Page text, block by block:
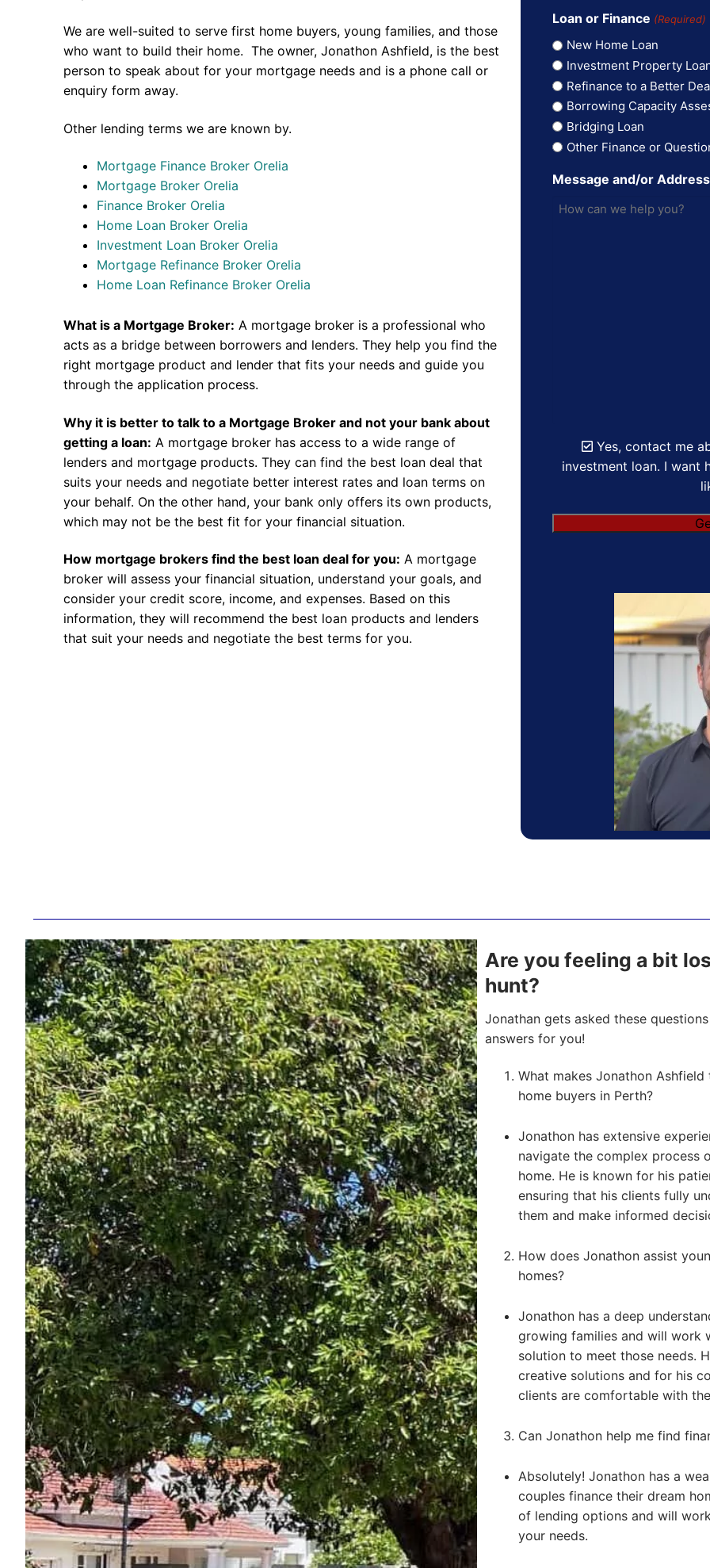
We are well-suited to serve first home buyers, young families, and those
who want to build their home. The owner, Jonathon Ashfield, is the best
person to speak about for your mortgage needs and is a phone call or
enquiry form away.
Other lending terms we are known by.
Mortgage Finance Broker Orelia
Mortgage Broker Orelia
Finance Broker Orelia
Home Loan Broker Orelia
Investment Loan Broker Orelia
Mortgage Refinance Broker Orelia
Home Loan Refinance Broker Orelia
What is a Mortgage Broker: A mortgage broker is a professional who
acts as a bridge between borrowers and lenders. They help you find the
right mortgage product and lender that fits your needs and guide you
through the application process.
Why it is better to talk to a Mortgage Broker and not your bank about
getting a loan: A mortgage broker has access to a wide range of
lenders and mortgage products. They can find the best loan deal that
suits your needs and negotiate better interest rates and loan terms on
your behalf. On the other hand, your bank only offers its own products,
which may not be the best fit for your financial situation.
How mortgage brokers find the best loan deal for you: A mortgage
broker will assess your financial situation, understand your goals, and
consider your credit score, income, and expenses. Based on this
information, they will recommend the best loan products and lenders
that suit your needs and negotiate the best terms for you.
Loan or Finance (Required)
New Home Loan
Investment Property
Refinance to a Better
Borrowing Capacity
Bridging Loan
Other Finance or
Message and/or Address
Yes, contact me
investment loan. I want
Are you feeling a bit
hunt?
Jonathan gets asked these
answers for you!
What makes Jonathon
home buyers in Perth?
Jonathon has extensive
navigate the complex process
home. He is known for his
ensuring that his clients fully
them and make informed
How does Jonathon assist
homes?
Jonathon has a deep
growing families and will work
solution to meet those needs.
creative solutions and for his
clients are comfortable with
Can Jonathon help me find
Absolutely! Jonathon has a
couples finance their dream
of lending options and will
your needs.